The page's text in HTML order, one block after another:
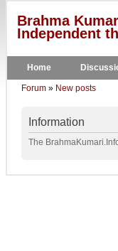
Brahma
Independent
Home
Forum » New posts
Information
The